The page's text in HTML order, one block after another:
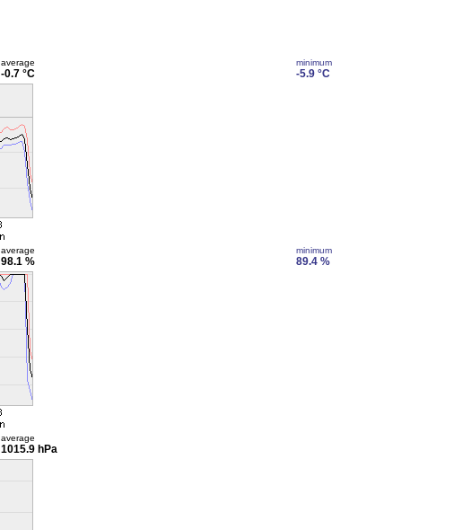
average
-0.7 °C
minimum
-5.9 °C
average
98.1 %
minimum
89.4 %
average
1015.9 hPa